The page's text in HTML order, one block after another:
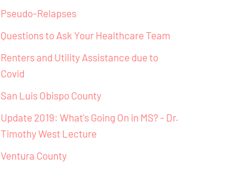
Pseudo-Relapses
Questions to Ask Your Healthcare Team
Renters and Utility Assistance due to
Covid
San Luis Obispo County
Update 2019: What's Going On in MS? - Dr.
Timothy West Lecture
Ventura County